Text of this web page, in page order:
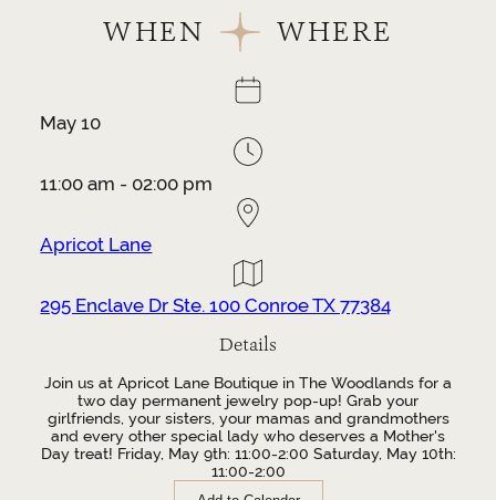
WHEN WHERE
May 10
11:00 am - 02:00 pm
Apricot Lane
295 Enclave Dr Ste. 100 Conroe TX 77384
Details
Join us at Apricot Lane Boutique in The Woodlands for a
two day permanent jewelry pop-up! Grab your
girlfriends, your sisters, your mamas and grandmothers
and every other special lady who deserves a Mother's
Day treat! Friday, May 9th: 11:00-2:00 Saturday, May 10th:
11:00-2:00